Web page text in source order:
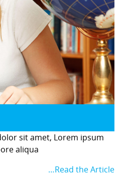
sit amet, Lorem ipsum
aliqua
…Read the Article